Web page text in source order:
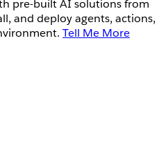
pre-built AI solutions from
and deploy agents, actions,
Tell Me More